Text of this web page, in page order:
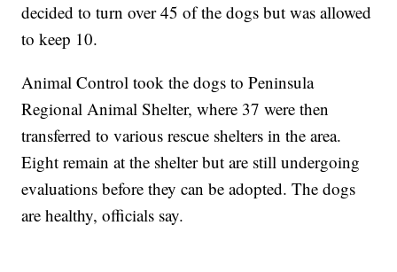
decided to turn over 45 of the dogs but was allowed
to keep 10.
Animal Control took the dogs to Peninsula
Regional Animal Shelter, where 37 were then
transferred to various rescue shelters in the area.
Eight remain at the shelter but are still undergoing
evaluations before they can be adopted. The dogs
are healthy, officials say.